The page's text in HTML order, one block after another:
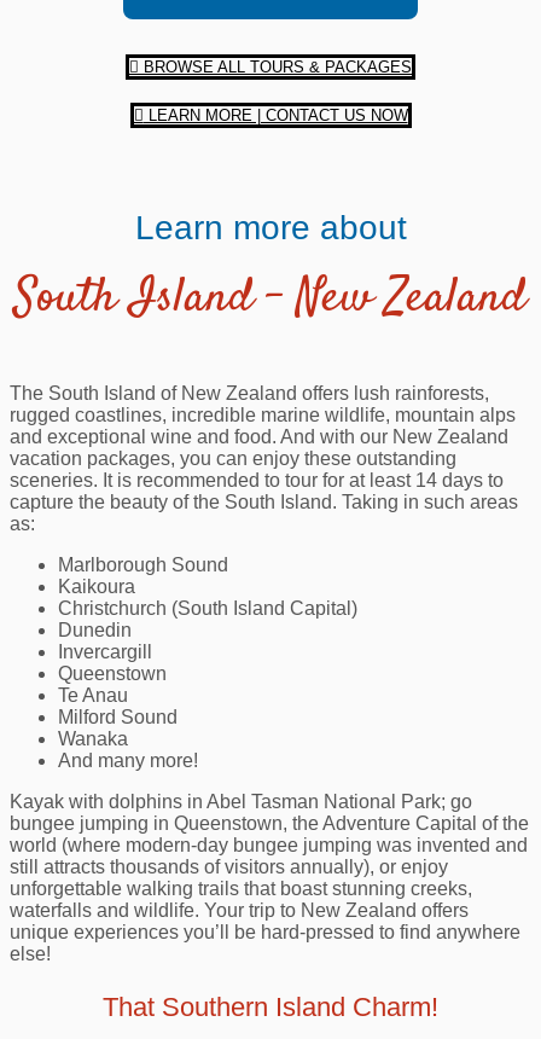
BROWSE ALL TOURS & PACKAGES
LEARN MORE | CONTACT US NOW
Learn more about
South Island – New Zealand
The South Island of New Zealand offers lush rainforests,
rugged coastlines, incredible marine wildlife, mountain alps
and exceptional wine and food. And with our New Zealand
vacation packages, you can enjoy these outstanding
sceneries. It is recommended to tour for at least 14 days to
capture the beauty of the South Island. Taking in such areas
as:
Marlborough Sound
Kaikoura
Christchurch (South Island Capital)
Dunedin
Invercargill
Queenstown
Te Anau
Milford Sound
Wanaka
And many more!
Kayak with dolphins in Abel Tasman National Park; go
bungee jumping in Queenstown, the Adventure Capital of the
world (where modern-day bungee jumping was invented and
still attracts thousands of visitors annually), or enjoy
unforgettable walking trails that boast stunning creeks,
waterfalls and wildlife. Your trip to New Zealand offers
unique experiences you’ll be hard-pressed to find anywhere
else!
That Southern Island Charm!